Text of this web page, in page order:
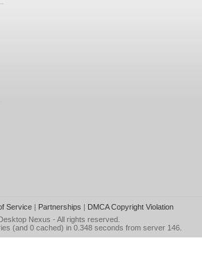
Service| Partnerships | DMCA Copyright Violation
Nexus - All rights reserved.
(and 0 cached) in 0.348 seconds from server 146.